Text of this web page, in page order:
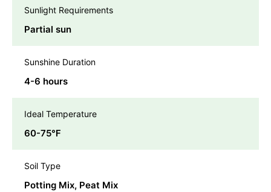
Sunlight Requirements
Partial sun
Sunshine Duration
4-6 hours
Ideal Temperature
60-75℉
Soil Type
Potting Mix, Peat Mix